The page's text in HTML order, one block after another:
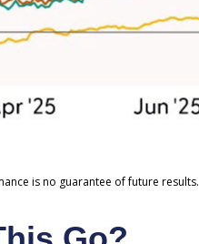
is no guarantee of future results.